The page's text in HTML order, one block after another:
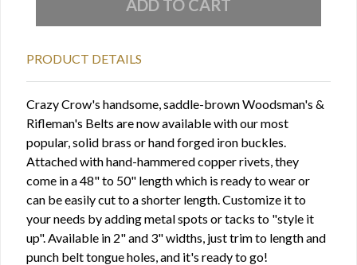
PRODUCT DETAILS
Crazy Crow's handsome, saddle-brown Woodsman's &
Rifleman's Belts are now available with our most
popular, solid brass or hand forged iron buckles.
Attached with hand-hammered copper rivets, they
come in a 48" to 50" length which is ready to wear or
can be easily cut to a shorter length. Customize it to
your needs by adding metal spots or tacks to "style it
up". Available in 2" and 3" widths, just trim to length and
punch belt tongue holes, and it's ready to go!